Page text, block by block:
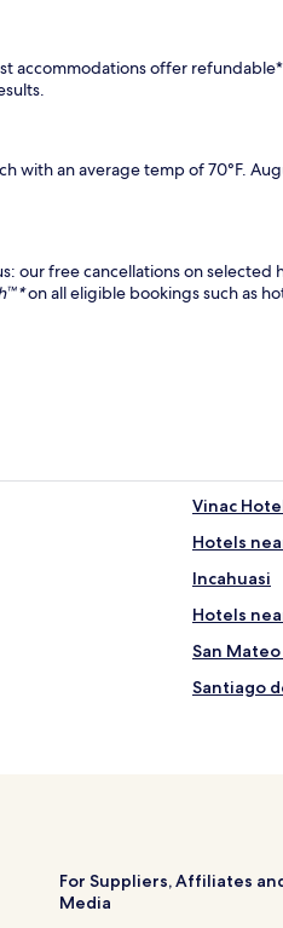
accommodations offer
with an average temp of 70°F.
our free cancellations on selected
on all eligible bookings such as
Vinac
Hotels
Incahuasi
Hotels
San
Santiago
For Suppliers, Affiliates
Media